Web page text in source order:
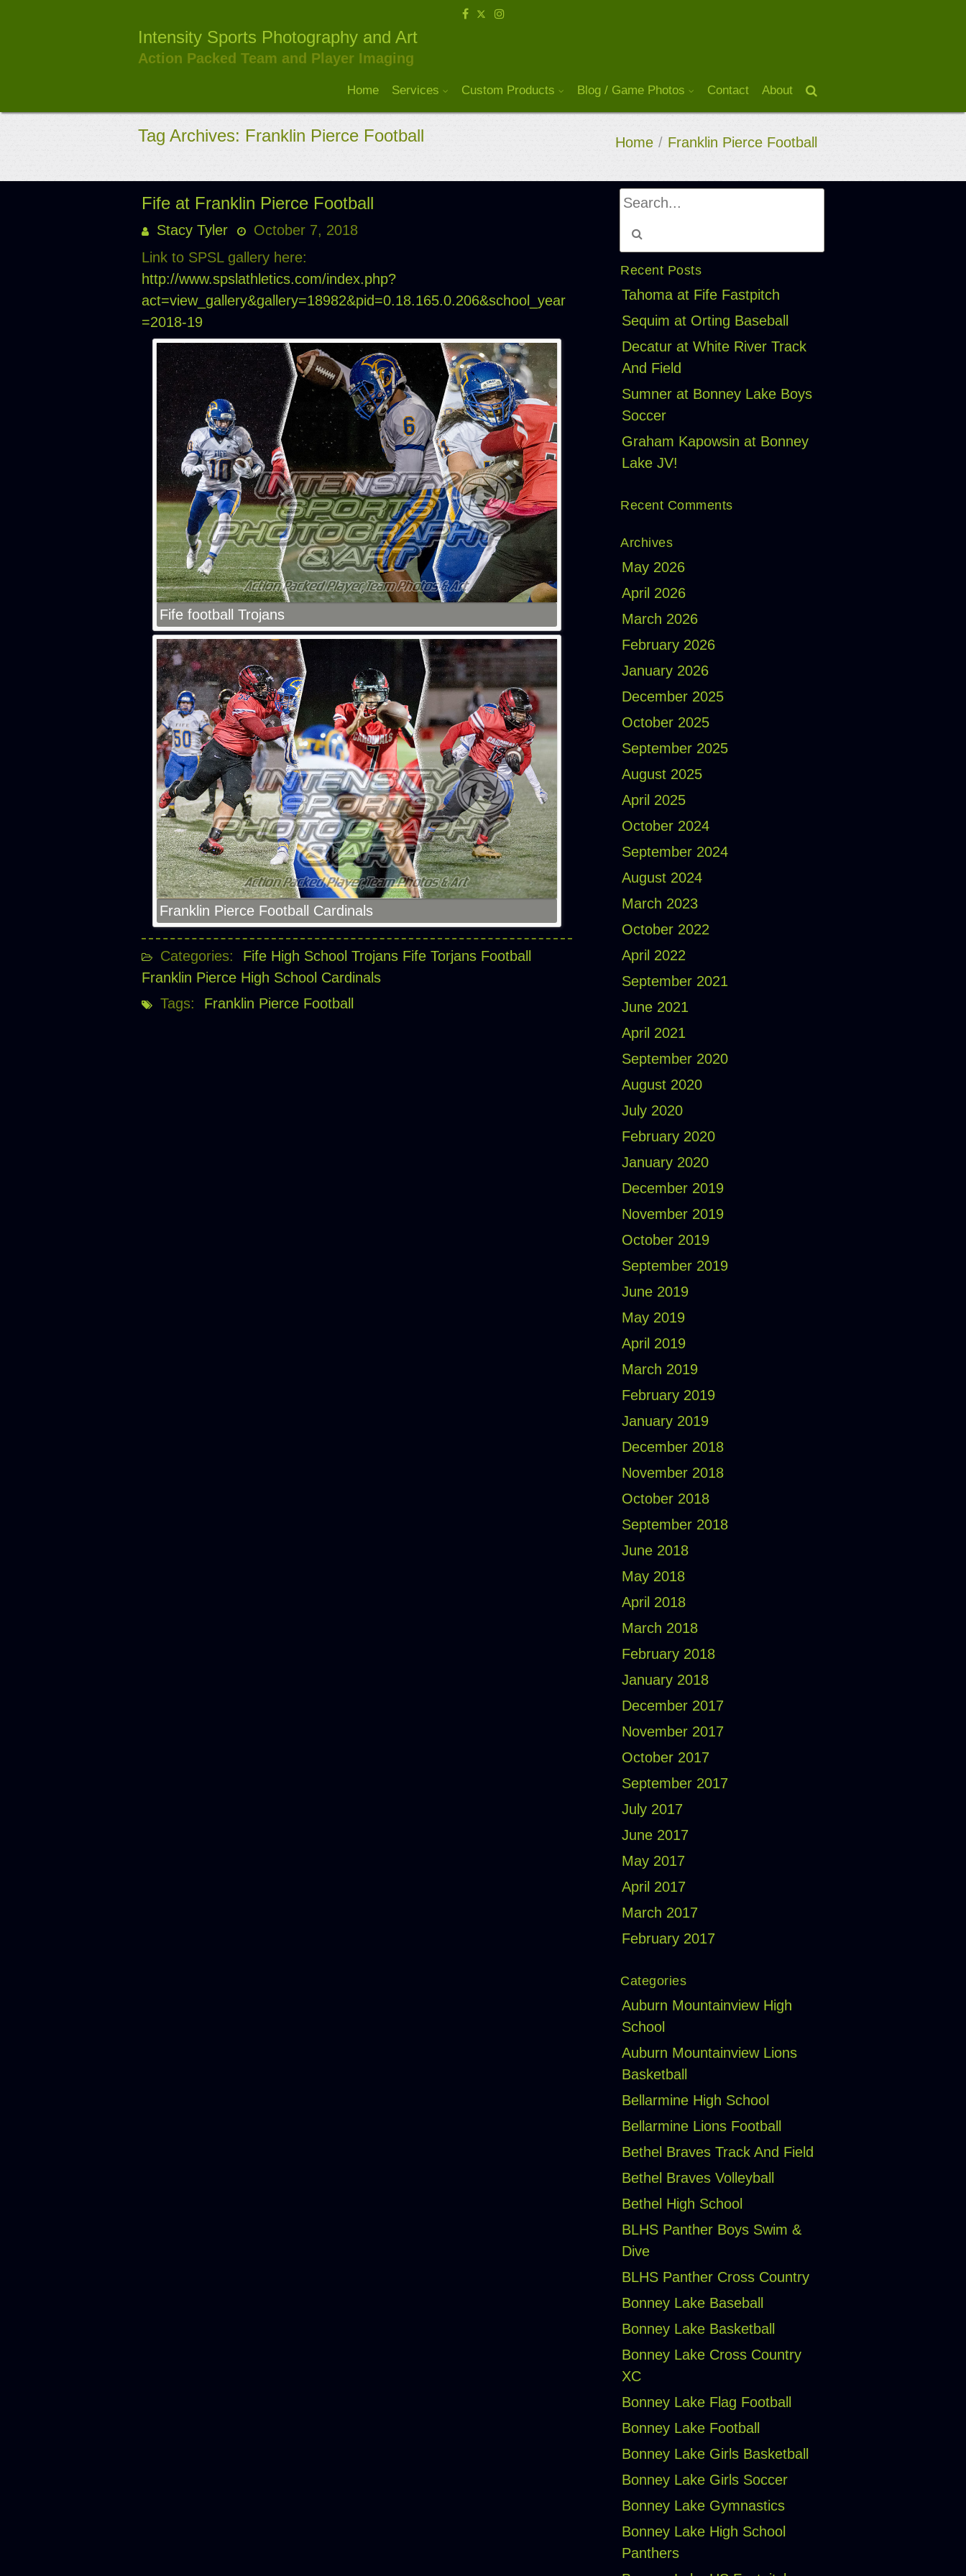
Intensity Sports Photography and Art
Action Packed Team and Player Imaging
Home Services Custom Products Blog / Game Photos Contact About
Home / Franklin Pierce Football
Tag Archives: Franklin Pierce Football
Fife at Franklin Pierce Football
Stacy Tyler
October 7, 2018
Link to SPSL gallery here:
http://www.spslathletics.com/index.php?
act=view_gallery&gallery=18982&pid=0.18.165.0.206&school_year
=2018-19
Fife football Trojans
Franklin Pierce Football Cardinals
Categories: Fife High School Trojans Fife Torjans Football
Franklin Pierce High School Cardinals
Tags:
Franklin Pierce Football
Recent Posts
Tahoma at Fife Fastpitch
Sequim at Orting Baseball
Decatur at White River Track
And Field
Sumner at Bonney Lake Boys
Soccer
Graham Kapowsin at Bonney
Lake JV!
Recent Comments
Archives
May 2026
April 2026
March 2026
February 2026
January 2026
December 2025
October 2025
September 2025
August 2025
April 2025
October 2024
September 2024
August 2024
March 2023
October 2022
April 2022
September 2021
June 2021
April 2021
September 2020
August 2020
July 2020
February 2020
January 2020
December 2019
November 2019
October 2019
September 2019
June 2019
May 2019
April 2019
March 2019
February 2019
January 2019
December 2018
November 2018
October 2018
September 2018
June 2018
May 2018
April 2018
March 2018
February 2018
January 2018
December 2017
November 2017
October 2017
September 2017
July 2017
June 2017
May 2017
April 2017
March 2017
February 2017
Categories
Auburn Mountainview High
School
Auburn Mountainview Lions
Basketball
Bellarmine High School
Bellarmine Lions Football
Bethel Braves Track And Field
Bethel Braves Volleyball
Bethel High School
BLHS Panther Boys Swim &
Dive
BLHS Panther Cross Country
Bonney Lake Baseball
Bonney Lake Basketball
Bonney Lake Cross Country
XC
Bonney Lake Flag Football
Bonney Lake Football
Bonney Lake Girls Basketball
Bonney Lake Girls Soccer
Bonney Lake Gymnastics
Bonney Lake High School
Panthers